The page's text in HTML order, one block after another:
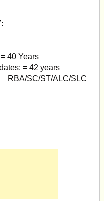
40 Years
= 42 years
SC/ST/ALC/SLC